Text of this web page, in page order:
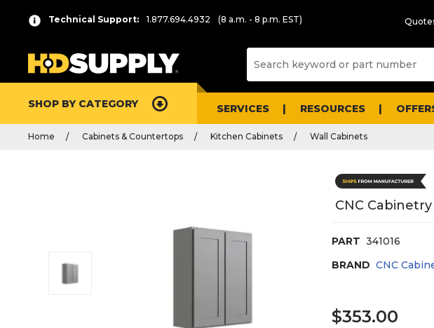
Technical Support: 1.877.694.4932 (8 a.m. - 8 p.m. EST)
SHOP BY CATEGORY SERVICES RESOURCES
Home Cabinets & Countertops Kitchen Cabinets Wall Cabinets
CNC
PART 341016
BRAND CNC
$353.00